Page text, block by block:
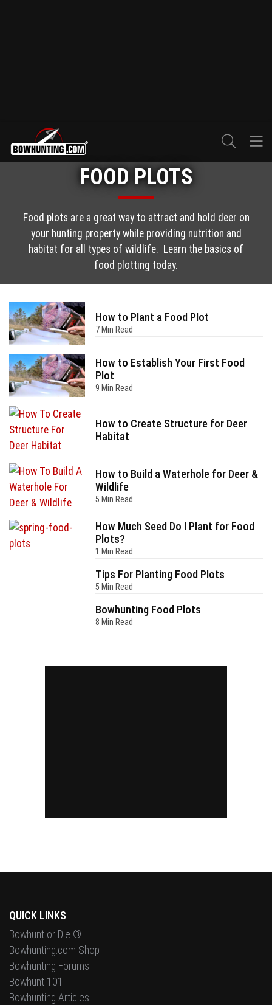
FOOD PLOTS
Food plots are a great way to attract and hold deer on
your hunting property while providing nutrition and
habitat for all types of wildlife. Learn the basics of
food plotting today.
How to Plant a Food Plot
7 Min Read
How to Establish Your First Food
Plot
9 Min Read
How to Create Structure for Deer
Habitat
How to Build a Waterhole for Deer &
Wildlife
5 Min Read
How Much Seed Do I Plant for Food
Plots?
1 Min Read
Tips For Planting Food Plots
5 Min Read
Bowhunting Food Plots
8 Min Read
QUICK LINKS
Bowhunt or Die ®
Bowhunting.com Shop
Bowhunting Forums
Bowhunt 101
Bowhunting Articles